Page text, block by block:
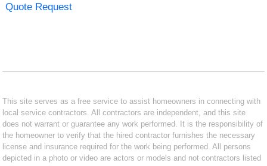
Quote Request
This site serves as a free service to assist homeowners in connecting with
local service contractors. All contractors are independent, and this site
does not warrant or guarantee any work performed. It is the responsibility of
the homeowner to verify that the hired contractor furnishes the necessary
license and insurance required for the work being performed. All persons
depicted in a photo or video are actors or models and not contractors listed